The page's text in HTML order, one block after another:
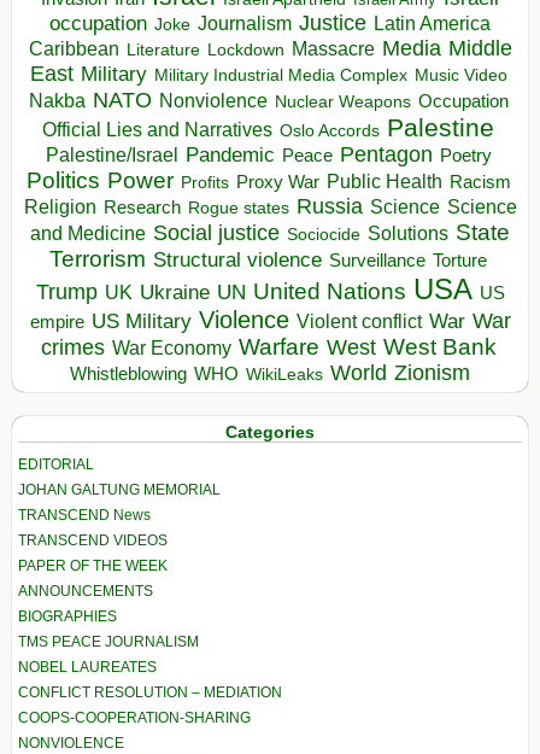
occupation Joke Journalism Justice Latin America
Caribbean Literature Lockdown Massacre Media Middle
East Military Military Industrial Media Complex Music Video
Nakba NATO Nonviolence Nuclear Weapons Occupation
Official Lies and Narratives Oslo Accords Palestine
Palestine/Israel Pandemic Peace Pentagon Poetry
Politics Power Profits Proxy War Public Health Racism
Religion Research Rogue states Russia Science Science
and Medicine Social justice Sociocide Solutions State
Terrorism Structural violence Surveillance Torture
Trump UK Ukraine UN United Nations USA US
empire US Military Violence Violent conflict War War
crimes War Economy Warfare West West Bank
Whistleblowing WHO WikiLeaks World Zionism
Categories
EDITORIAL
JOHAN GALTUNG MEMORIAL
TRANSCEND News
TRANSCEND VIDEOS
PAPER OF THE WEEK
ANNOUNCEMENTS
BIOGRAPHIES
TMS PEACE JOURNALISM
NOBEL LAUREATES
CONFLICT RESOLUTION – MEDIATION
COOPS-COOPERATION-SHARING
NONVIOLENCE